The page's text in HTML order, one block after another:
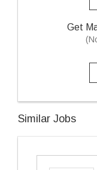
Get
Similar Jobs